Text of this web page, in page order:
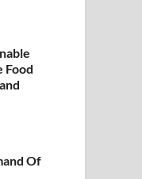
Food
Of